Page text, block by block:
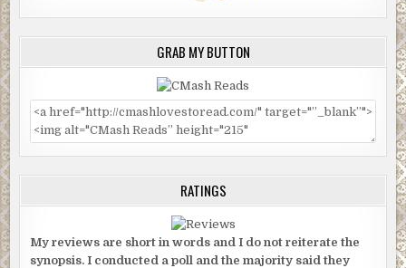
GRAB MY BUTTON
RATINGS
My reviews are short in words and I do not reiterate the
synopsis. I conducted a poll and the majority said they